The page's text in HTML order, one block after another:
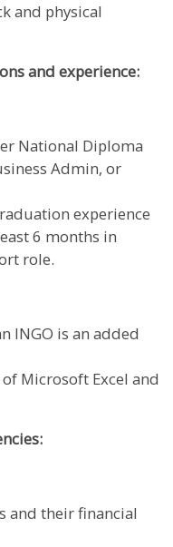
and physical
and experience:
National Diploma
Admin, or
experience
6 months in
role.
INGO is an added
Microsoft Excel and
and their financial